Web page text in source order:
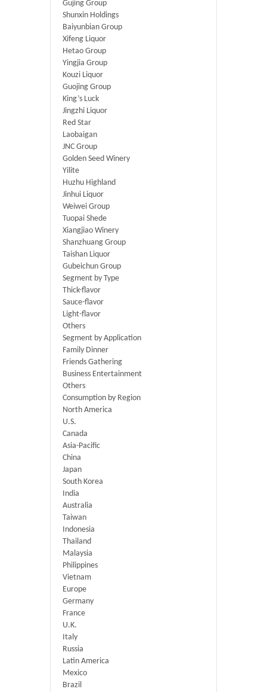
Gujing Group
Shunxin Holdings
Baiyunbian Group
Xifeng Liquor
Hetao Group
Yingjia Group
Kouzi Liquor
Guojing Group
King’s Luck
Jingzhi Liquor
Red Star
Laobaigan
JNC Group
Golden Seed Winery
Yilite
Huzhu Highland
Jinhui Liquor
Weiwei Group
Tuopai Shede
Xiangjiao Winery
Shanzhuang Group
Taishan Liquor
Gubeichun Group
Segment by Type
Thick-flavor
Sauce-flavor
Light-flavor
Others
Segment by Application
Family Dinner
Friends Gathering
Business Entertainment
Others
Consumption by Region
North America
U.S.
Canada
Asia-Pacific
China
Japan
South Korea
India
Australia
Taiwan
Indonesia
Thailand
Malaysia
Philippines
Vietnam
Europe
Germany
France
U.K.
Italy
Russia
Latin America
Mexico
Brazil